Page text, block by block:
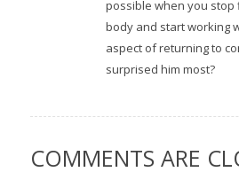
possible when you stop
body and start working
aspect of returning to
surprised him most?
COMMENTS ARE